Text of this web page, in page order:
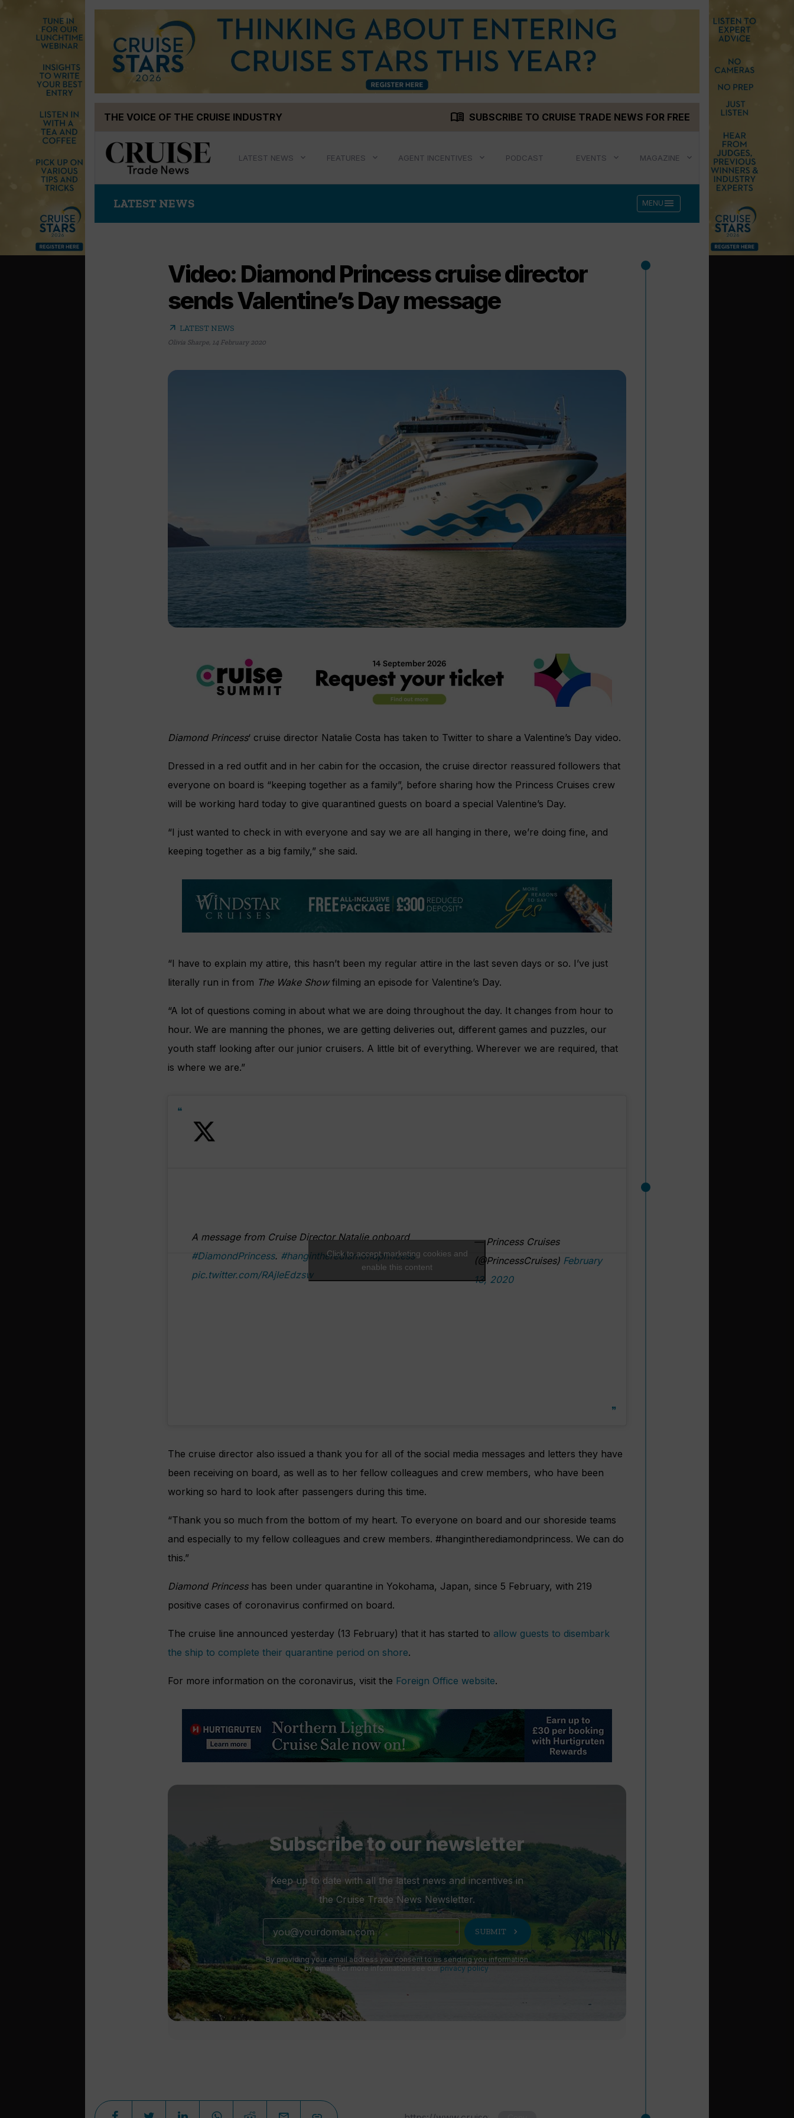
THE VOICE OF THE CRUISE INDUSTRY menu_book SUBSCRIBE TO CRUISE TRADE NEWS FOR FREE
LATEST NEWS FEATURES AGENT INCENTIVES PODCAST EVENTS MAGAZINE
LATEST NEWS MENU menu
Video: Diamond Princess cruise director
sends Valentine’s Day message
arrow_outward LATEST NEWS
Olivia Sharpe 14 February 2020
Diamond Princess‘ cruise director Natalie Costa has taken to Twitter to share a Valentine’s Day video.
Dressed in a red outfit and in her cabin for the occasion, the cruise director reassured followers that
everyone on board is “keeping together as a family”, before sharing how the Princess Cruises crew
will be working hard today to give quarantined guests on board a special Valentine’s Day.
“I just wanted to check in with everyone and say we are all hanging in there, we’re doing fine, and
keeping together as a big family,” she said.
“I have to explain my attire, this hasn’t been my regular attire in the last seven days or so. I’ve just
literally run in from The Wake Showfilming an episode for Valentine’s Day.
“A lot of questions coming in about what we are doing throughout the day. It changes from hour to
hour. We are manning the phones, we are getting deliveries out, different games and puzzles, our
youth staff looking after our junior cruisers. A little bit of everything. Wherever we are required, that
is where we are.”
A message from Cruise Director Natalie onboard
#DiamondPrincess. #hangintherediamondprincess
pic.twitter.com/RAjIeEdzsw
— Princess Cruises
(@PrincessCruises) February
13, 2020
Click to accept marketing cookies and
enable this content
The cruise director also issued a thank you for all of the social media messages and letters they have
been receiving on board, as well as to her fellow colleagues and crew members, who have been
working so hard to look after passengers during this time.
“Thank you so much from the bottom of my heart. To everyone on board and our shoreside teams
and especially to my fellow colleagues and crew members. #hangintherediamondprincess. We can do
this.”
Diamond Princesshas been under quarantine in Yokohama, Japan, since 5 February, with 219
positive cases of coronavirus confirmed on board.
The cruise line announced yesterday (13 February) that it has started to allow guests to disembark
the ship to complete their quarantine period on shore.
For more information on the coronavirus, visit the Foreign Office website.
Subscribe to our newsletter
Keep up to date with all the latest news and incentives in
the Cruise Trade News Newsletter.
SUBMIT chevron_right
By providing your email address you consent to us sending you information
by email. For more information see ourprivacy policy.